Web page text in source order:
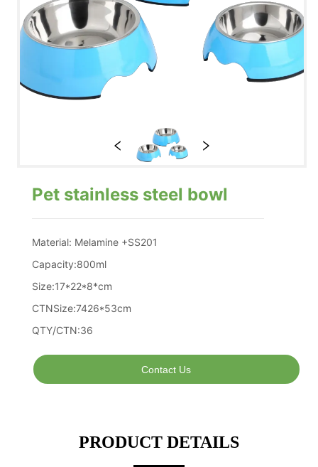
Pet stainless steel bowl
Contact Us
PRODUCT DETAILS